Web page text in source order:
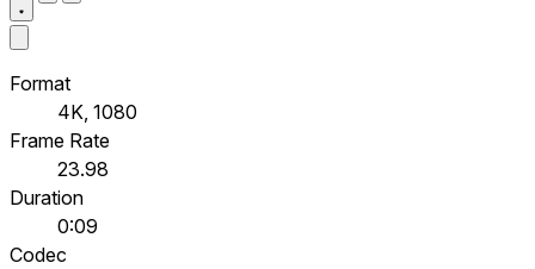
Format
4K, 1080
Frame Rate
23.98
Duration
0:09
Codec